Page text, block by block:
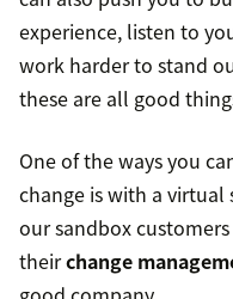
experience, listen to
work harder to stand
these are all good
One of the ways you
change is with a
our sandbox
theirchange